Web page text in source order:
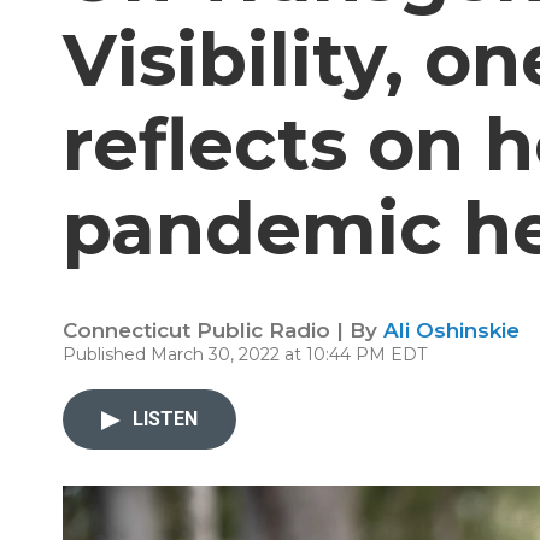
Visibility,
reflects on
pandemic
Connecticut Public Radio | By Ali Oshinskie
Published March 30, 2022 at 10:44 PM EDT
LISTEN